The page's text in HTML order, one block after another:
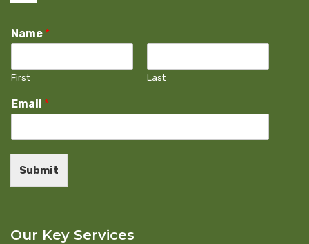
Name *
First Last
Email *
Submit
Our Key Services